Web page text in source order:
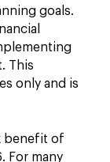
goals.
This
only and is
benefit of
For many